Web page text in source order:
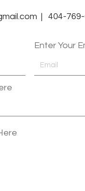
| 404-
Enter Your